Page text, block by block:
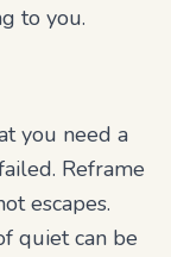
to you.
you need a
Reframe
escapes.
quiet can be